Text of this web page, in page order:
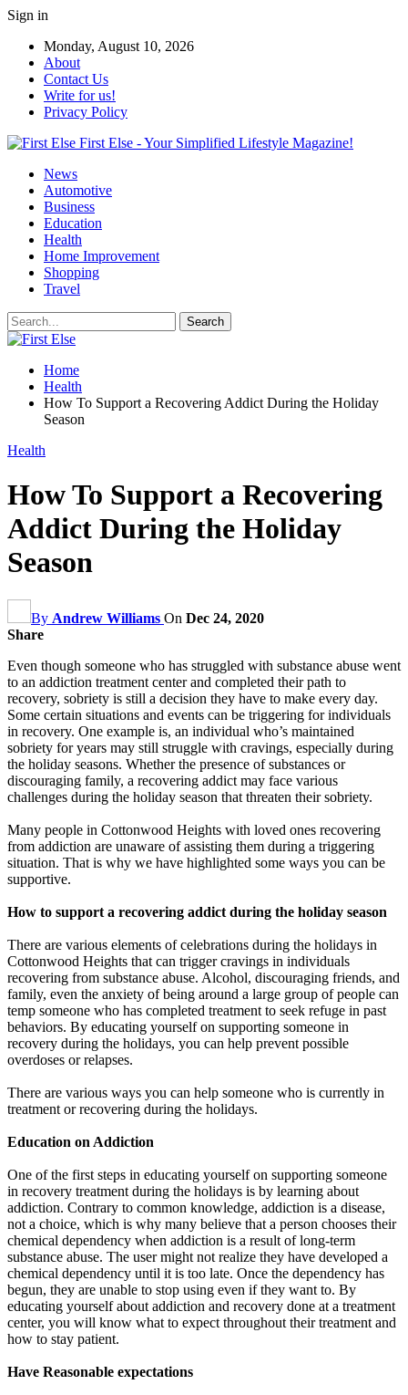
Sign in
Monday, August 10, 2026
About
Contact Us
Write for us!
Privacy Policy
First Else - Your Simplified Lifestyle Magazine!
News
Automotive
Business
Education
Health
Home Improvement
Shopping
Travel
Home
Health
How To Support a Recovering Addict During the Holiday
Season
Health
How To Support a Recovering
Addict During the Holiday
Season
By Andrew Williams On Dec 24, 2020
Share
Even though someone who has struggled with substance abuse went
to an addiction treatment center and completed their path to
recovery, sobriety is still a decision they have to make every day.
Some certain situations and events can be triggering for individuals
in recovery. One example is, an individual who’s maintained
sobriety for years may still struggle with cravings, especially during
the holiday seasons. Whether the presence of substances or
discouraging family, a recovering addict may face various
challenges during the holiday season that threaten their sobriety.
Many people in Cottonwood Heights with loved ones recovering
from addiction are unaware of assisting them during a triggering
situation. That is why we have highlighted some ways you can be
supportive.
How to support a recovering addict during the holiday season
There are various elements of celebrations during the holidays in
Cottonwood Heights that can trigger cravings in individuals
recovering from substance abuse. Alcohol, discouraging friends, and
family, even the anxiety of being around a large group of people can
temp someone who has completed treatment to seek refuge in past
behaviors. By educating yourself on supporting someone in
recovery during the holidays, you can help prevent possible
overdoses or relapses.
There are various ways you can help someone who is currently in
treatment or recovering during the holidays.
Education on Addiction
One of the first steps in educating yourself on supporting someone
in recovery treatment during the holidays is by learning about
addiction. Contrary to common knowledge, addiction is a disease,
not a choice, which is why many believe that a person chooses their
chemical dependency when addiction is a result of long-term
substance abuse. The user might not realize they have developed a
chemical dependency until it is too late. Once the dependency has
begun, they are unable to stop using even if they want to. By
educating yourself about addiction and recovery done at a treatment
center, you will know what to expect throughout their treatment and
how to stay patient.
Have Reasonable expectations